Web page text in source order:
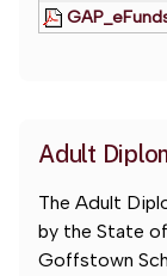
Adult
The Adult
by the State
Goffstown